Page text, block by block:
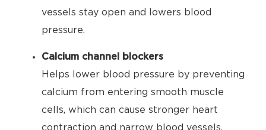
vessels stay open and lowers blood
pressure.
Calcium channel blockers
Helps lower blood pressure by preventing
calcium from entering smooth muscle
cells, which can cause stronger heart
contraction and narrow blood vessels.